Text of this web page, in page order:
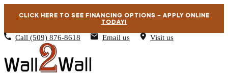
CLICK HERE TO SEE FINANCING OPTIONS – APPLY ONLINE
TODAY!
Call (509) 876-8618 Email us Visit us